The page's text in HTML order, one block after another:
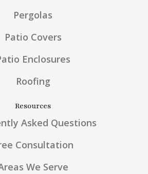
Pergolas
Patio Covers
Enclosures
Roofing
Resources
Asked Questions
Consultation
We Serve